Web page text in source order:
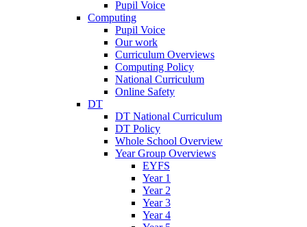
Pupil Voice
Computing
Pupil Voice
Our work
Curriculum Overviews
Computing Policy
National Curriculum
Online Safety
DT
DT National Curriculum
DT Policy
Whole School Overview
Year Group Overviews
EYFS
Year 1
Year 2
Year 3
Year 4